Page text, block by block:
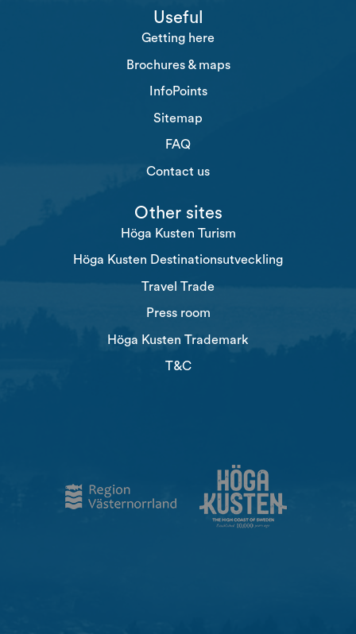
Useful
Getting here
Brochures & maps
InfoPoints
Sitemap
FAQ
Contact us
Other sites
Höga Kusten Turism
Höga Kusten Destinationsutveckling
Travel Trade
Press room
Höga Kusten Trademark
T&C